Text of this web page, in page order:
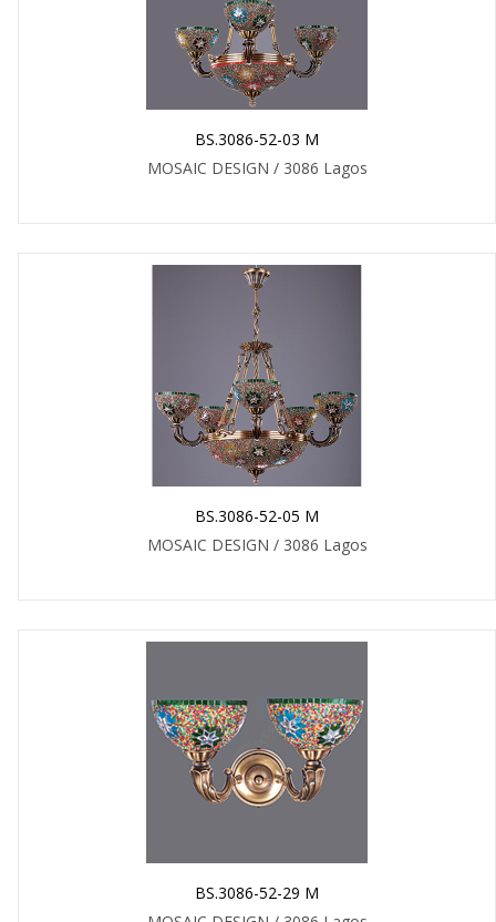
BS.3086-52-03 M
MOSAIC DESIGN / 3086 Lagos
BS.3086-52-05 M
MOSAIC DESIGN / 3086 Lagos
BS.3086-52-29 M